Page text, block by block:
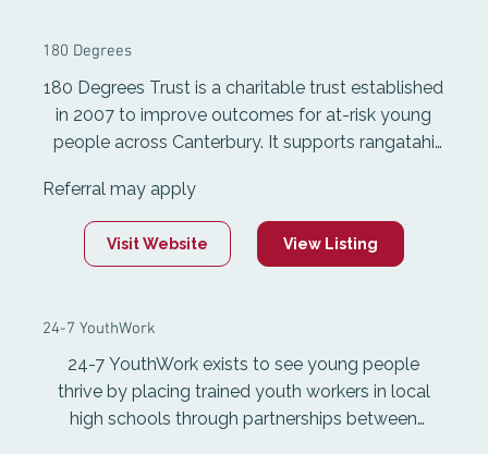
180 Degrees
180 Degrees Trust is a charitable trust established
in 2007 to improve outcomes for at-risk young
people across Canterbury. It supports rangatahi
on-one mentoring, and outdoor-based
experiences that build personal growth,
motivation, and empower them to make better
Referral may apply
Visit Website View Listing
24-7 YouthWork
24-7 YouthWork exists to see young people
thrive by placing trained youth workers in local
high schools through partnerships between